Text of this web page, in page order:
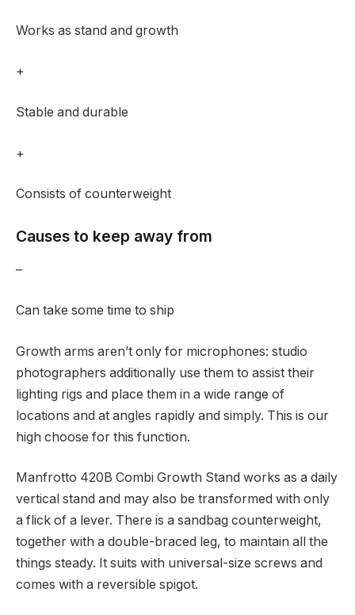
Works as stand and growth
+
Stable and durable
+
Consists of counterweight
Causes to keep away from
–
Can take some time to ship
Growth arms aren’t only for microphones: studio
photographers additionally use them to assist their
lighting rigs and place them in a wide range of
locations and at angles rapidly and simply. This is our
high choose for this function.
Manfrotto 420B Combi Growth Stand works as a daily
vertical stand and may also be transformed with only
a flick of a lever. There is a sandbag counterweight,
together with a double-braced leg, to maintain all the
things steady. It suits with universal-size screws and
comes with a reversible spigot.